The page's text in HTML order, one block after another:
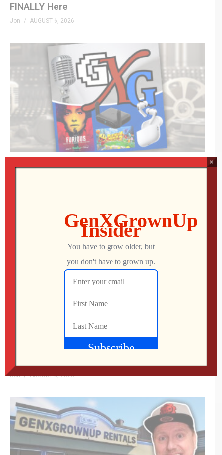
FINALLY Here
Jon AUGUST 6, 2026
We Met the Developer at SFGE—Now We’re
Playing Their Retro FPS! | Venison County
Jon AUGUST 5, 2026
×